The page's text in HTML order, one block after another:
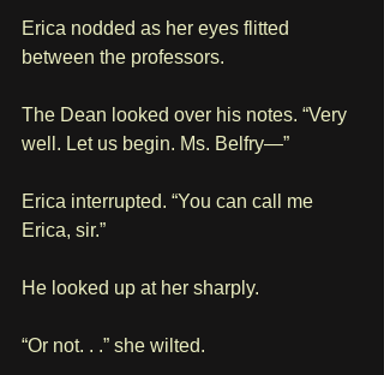
Erica nodded as her eyes flitted
between the professors.
The Dean looked over his notes. “Very
well. Let us begin. Ms. Belfry—”
Erica interrupted. “You can call me
Erica, sir.”
He looked up at her sharply.
“Or not. . .” she wilted.